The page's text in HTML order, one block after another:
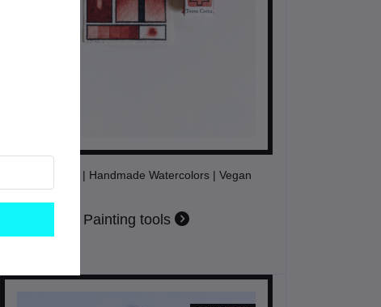
Terra Cotta | Handmade Watercolors | Vegan
Painting tools